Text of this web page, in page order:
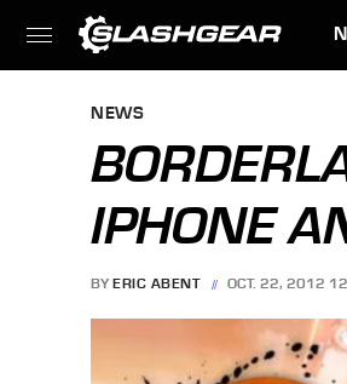
NEWS
IPHONE
BY ERIC ABENT OCT. 22, 2012